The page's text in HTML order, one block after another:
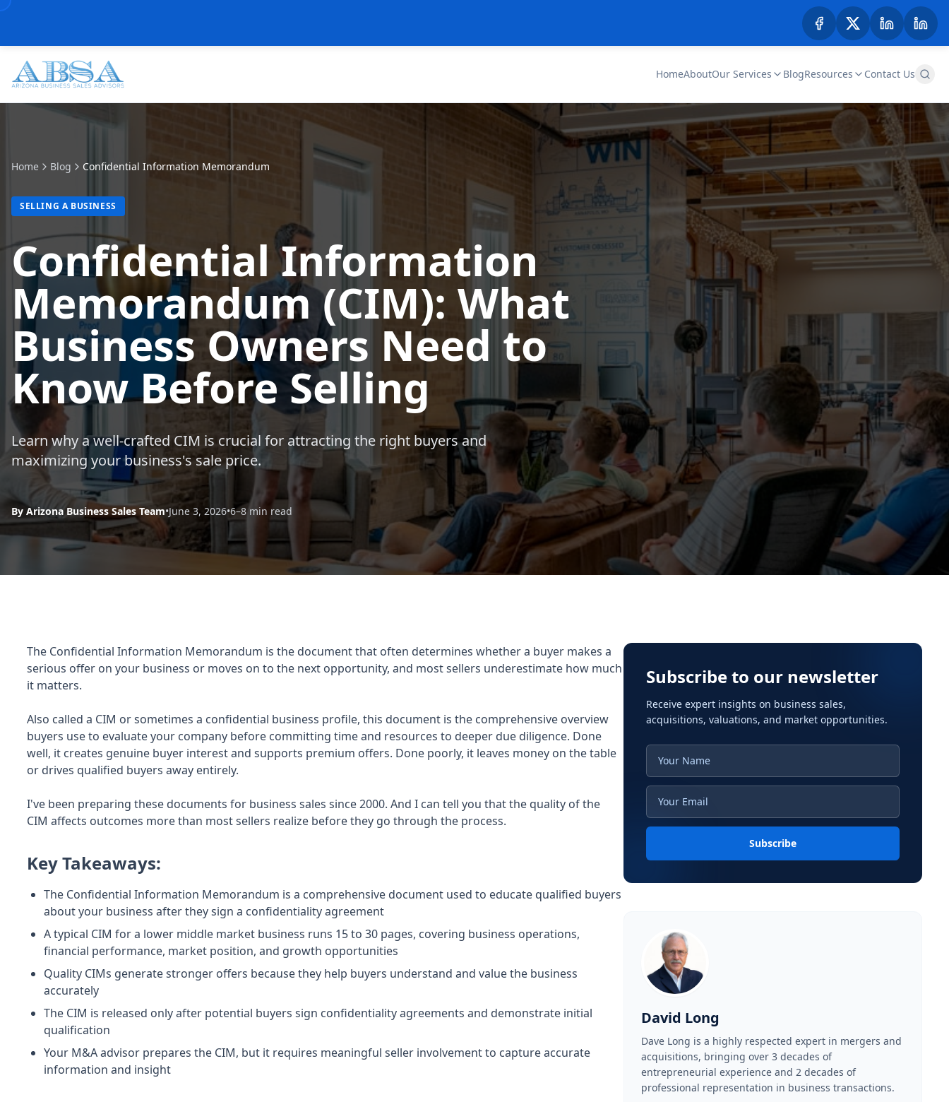
HomeAboutOur Services BlogResources Contact Us
Home Blog Confidential Information Memorandum
SELLING A BUSINESS
Confidential Information
Memorandum (CIM): What
Business Owners Need to
Know Before Selling
Learn why a well-crafted CIM is crucial for attracting the right buyers and
maximizing your business's sale price.
By Arizona Business Sales Team•June 3, 2026•6–8 min read
The Confidential Information Memorandum is the document that often determines whether a buyer makes a
serious offer on your business or moves on to the next opportunity, and most sellers underestimate how much
it matters.
Also called a CIM or sometimes a confidential business profile, this document is the comprehensive overview
buyers use to evaluate your company before committing time and resources to deeper due diligence. Done
well, it creates genuine buyer interest and supports premium offers. Done poorly, it leaves money on the table
or drives qualified buyers away entirely.
I've been preparing these documents for business sales since 2000. And I can tell you that the quality of the
CIM affects outcomes more than most sellers realize before they go through the process.
Key Takeaways:
The Confidential Information Memorandum is a comprehensive document used to educate qualified buyers
about your business after they sign a confidentiality agreement
A typical CIM for a lower middle market business runs 15 to 30 pages, covering business operations,
financial performance, market position, and growth opportunities
Quality CIMs generate stronger offers because they help buyers understand and value the business
accurately
The CIM is released only after potential buyers sign confidentiality agreements and demonstrate initial
qualification
Your M&A advisor prepares the CIM, but it requires meaningful seller involvement to capture accurate
information and insight
Subscribe to our newsletter
Receive expert insights on business sales,
acquisitions, valuations, and market opportunities.
Subscribe
David Long
Dave Long is a highly respected expert in mergers and
acquisitions, bringing over 3 decades of
entrepreneurial experience and 2 decades of
professional representation in business transactions.